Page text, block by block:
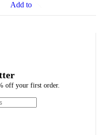
Add to
cart
off your first order.